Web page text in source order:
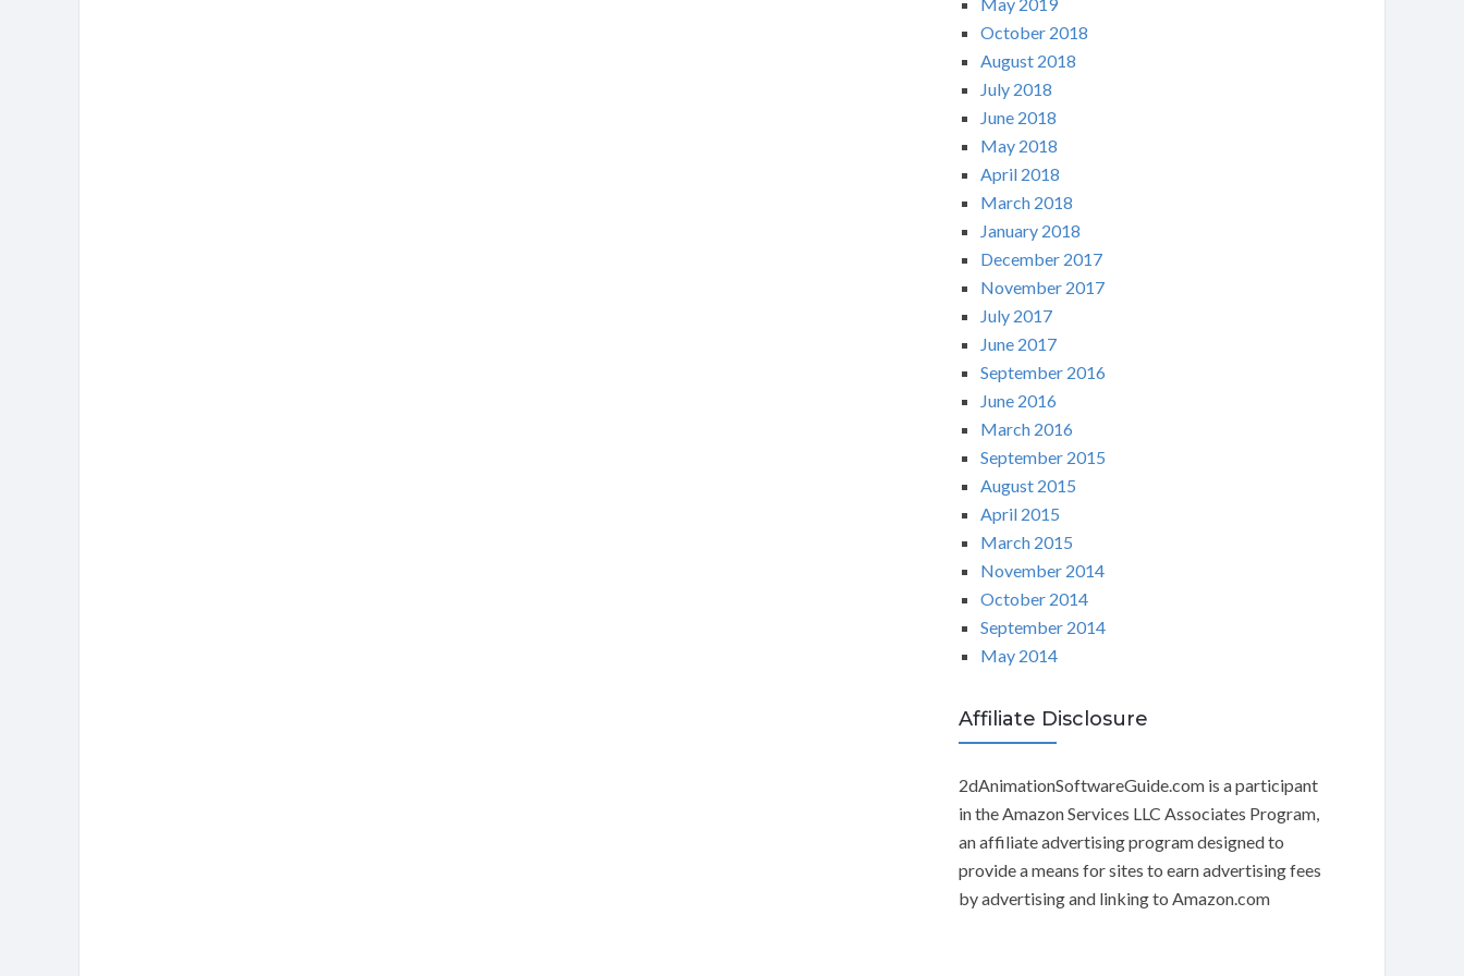
October 2018
August 2018
July 2018
June 2018
May 2018
April 2018
March 2018
January 2018
December 2017
November 2017
July 2017
June 2017
September 2016
June 2016
March 2016
September 2015
August 2015
April 2015
March 2015
November 2014
October 2014
September 2014
May 2014
Affiliate Disclosure
2dAnimationSoftwareGuide.com is a participant
in the Amazon Services LLC Associates Program,
an affiliate advertising program designed to
provide a means for sites to earn advertising fees
by advertising and linking to Amazon.com